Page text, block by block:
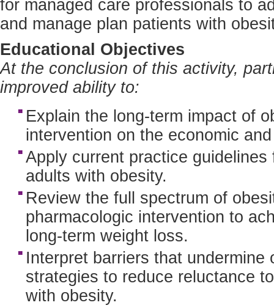
for managed care professionals to
and manage plan patients with
Educational Objectives
At the conclusion of this activity,
improved ability to:
Explain the long-term impact of
intervention on the economic
Apply current practice
adults with obesity.
Review the full spectrum of
pharmacologic intervention to
long-term weight loss.
Interpret barriers that
strategies to reduce reluctance
with obesity.